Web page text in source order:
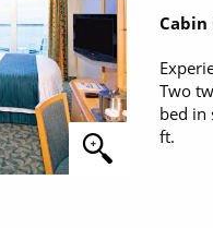
Cabin
Two
bed in
ft.